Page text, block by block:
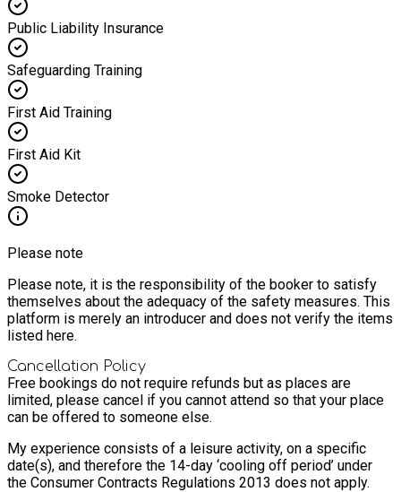
Public Liability Insurance
Safeguarding Training
First Aid Training
First Aid Kit
Smoke Detector
Please note
Please note, it is the responsibility of the booker to satisfy
themselves about the adequacy of the safety measures. This
platform is merely an introducer and does not verify the items
listed here.
Cancellation Policy
Free bookings do not require refunds but as places are
limited, please cancel if you cannot attend so that your place
can be offered to someone else.
My experience consists of a leisure activity, on a specific
date(s), and therefore the 14-day ‘cooling off period’ under
the Consumer Contracts Regulations 2013 does not apply.